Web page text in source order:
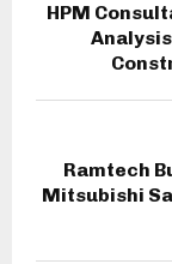
HPM
Ramtech
Mitsubishi